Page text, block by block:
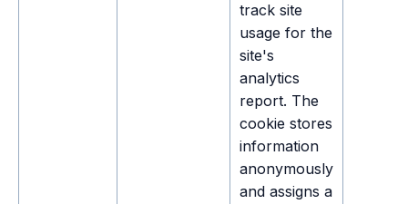
track site
usage for the
site's
analytics
report. The
cookie stores
information
anonymously
and assigns a